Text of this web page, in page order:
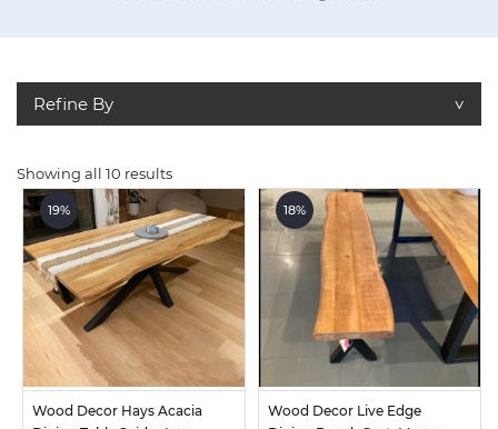
Refine By
Showing all 10 results
19%
Wood Decor Hays Acacia
18%
Wood Decor Live Edge